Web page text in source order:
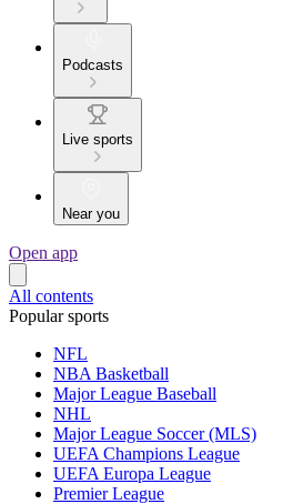
Podcasts
Live sports
Near you
Open app
All contents
Popular sports
NFL
NBA Basketball
Major League Baseball
NHL
Major League Soccer (MLS)
UEFA Champions League
UEFA Europa League
Premier League